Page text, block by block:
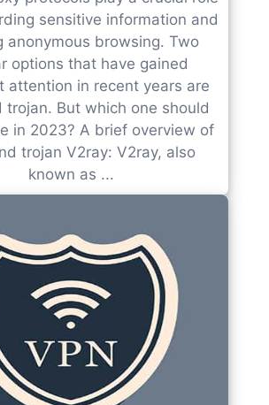
sensitive information and
anonymous browsing. Two
options that have gained
attention in recent years are
trojan. But which one should
in 2023? A brief overview of
trojan V2ray: V2ray, also
known as ...